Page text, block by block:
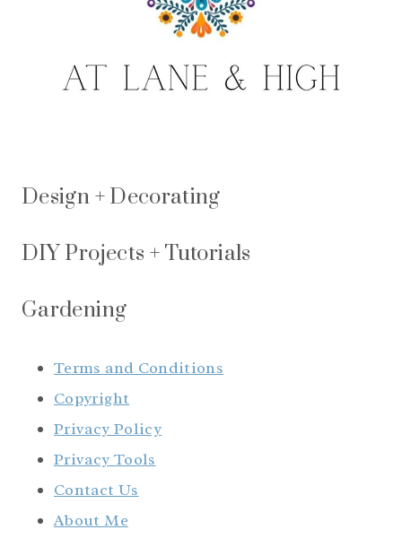
Design + Decorating
DIY Projects + Tutorials
Gardening
Terms and Conditions
Copyright
Privacy Policy
Privacy Tools
Contact Us
About Me